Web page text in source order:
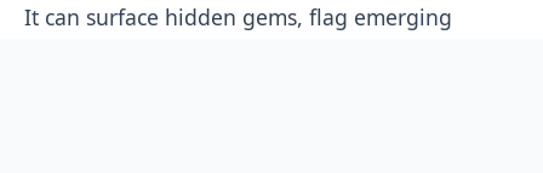
It can surface hidden gems, flag emerging